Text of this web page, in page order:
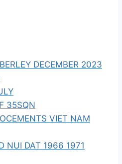
DECEMBER 2023
35SQN
VIET NAM
NUI DAT 1966 1971